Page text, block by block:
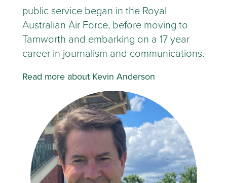
public service began in the Royal
Australian Air Force, before moving to
Tamworth and embarking on a 17 year
career in journalism and communications.
Read more about Kevin Anderson